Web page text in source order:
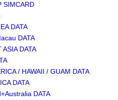
SIMCARD
DATA
DATA
ASIA DATA
/ HAWAII / GUAM DATA
DATA
DATA